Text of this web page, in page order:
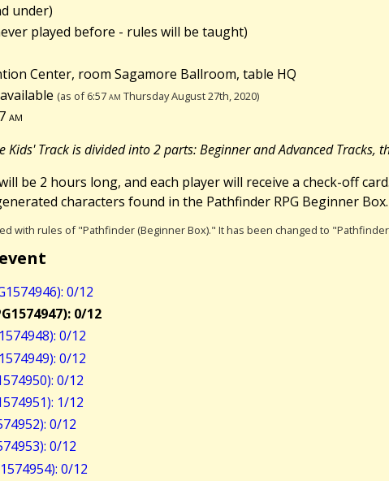
under)
played before - rules will be taught)
Center, room Sagamore Ballroom, table HQ
(as of 6:57am Thursday August 27th, 2020)
am
Kids' Track is divided into 2 parts: Beginner and Advanced Tracks,
be 2 hours long, and each player will receive a check-off
characters found in the Pathfinder RPG Beginner
with rules of "Pathfinder (Beginner Box)." It has been changed to
0/12
0/12
0/12
0/12
0/12
1/12
0/12
0/12
0/12